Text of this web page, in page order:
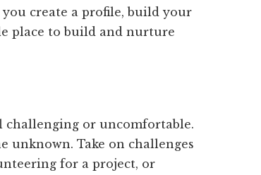
create a profile, build your
place to build and nurture
challenging or uncomfortable.
unknown. Take on challenges
for a project, or